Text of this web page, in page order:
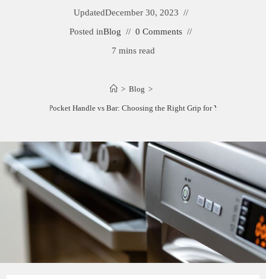
UpdatedDecember 30, 2023
Posted inBlog
0 Comments
7 mins read
> Blog >
Dishwasher Pocket Handle vs Bar: Choosing the Right Grip for Your Kitchen